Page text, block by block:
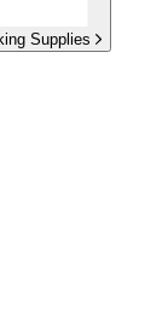
Supplies